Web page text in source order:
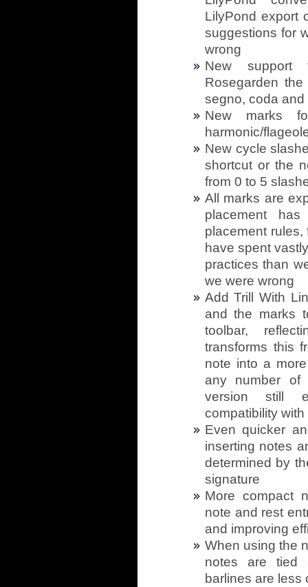
LilyPond export
suggestions for
wrong
New support
Rosegarden
segno, coda
New marks
harmonic/
New cycle
shortcut or the
from 0 to 5
All marks are
placement
placement
have spent
practices than
we were wrong
Add Trill With
and the marks
toolbar,
transforms this
note into a
any number of
version still
compatibility
Even quicker
inserting notes
determined by
signature
More compact
note and rest
and improving
When using the
notes are tied
barlines are less